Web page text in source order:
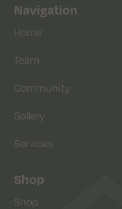
Navigation
Home
Team
Community
Gallery
Services
Shop
Shop